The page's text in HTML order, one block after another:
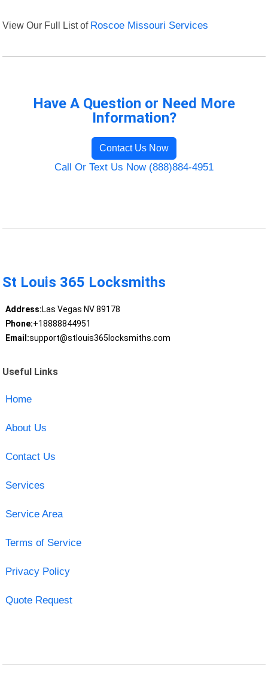
View Our Full List of Roscoe Missouri Services
Have A Question or Need More
Information?
Contact Us Now
Call Or Text Us Now (888)884-4951
St Louis 365 Locksmiths
Address:Las Vegas NV 89178
Phone:+18888844951
Email:support@stlouis365locksmiths.com
Useful Links
Home
About Us
Contact Us
Services
Service Area
Terms of Service
Privacy Policy
Quote Request